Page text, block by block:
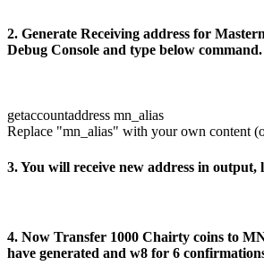
2. Generate Receiving address for
Debug Console and type below command.
getaccountaddress mn_alias
Replace "mn_alias" with your own content
3. You will receive new address in output,
4. Now Transfer 1000 Chairty coins to
have generated and w8 for 6